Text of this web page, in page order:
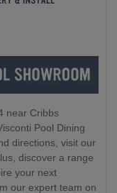
near Cribbs
Pool Dining
directions, visit our
discover a range
your next
our expert team on